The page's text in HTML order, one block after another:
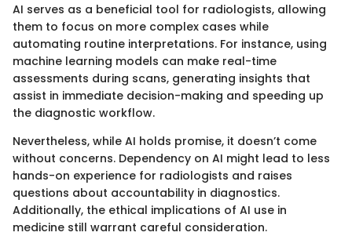
AI serves as a beneficial tool for radiologists, allowing
them to focus on more complex cases while
automating routine interpretations. For instance, using
machine learning models can make real-time
assessments during scans, generating insights that
assist in immediate decision-making and speeding up
the diagnostic workflow.
Nevertheless, while AI holds promise, it doesn’t come
without concerns. Dependency on AI might lead to less
hands-on experience for radiologists and raises
questions about accountability in diagnostics.
Additionally, the ethical implications of AI use in
medicine still warrant careful consideration.